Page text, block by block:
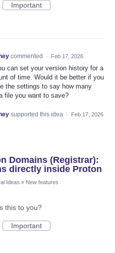
Important
commented · Feb 17, 2026
can set your version history for a
of time. Would it be better if you
the settings to say how many
file you want to save?
supported this idea · Feb 17, 2026
Domains (Registrar):
directly inside Proton
Ideas » New features
this to you?
Important